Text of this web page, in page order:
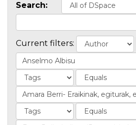
Search:
Current filters: